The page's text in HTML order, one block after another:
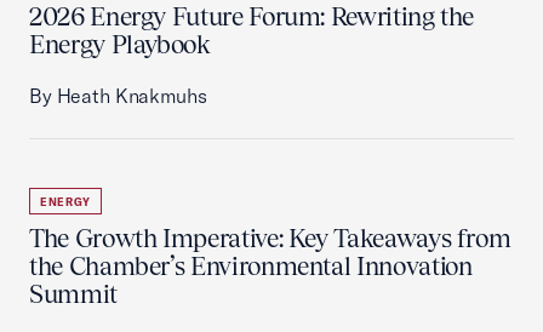
2026 Energy Future Forum: Rewriting the
Energy Playbook
By Heath Knakmuhs
ENERGY
The Growth Imperative: Key Takeaways from
the Chamber’s Environmental Innovation
Summit